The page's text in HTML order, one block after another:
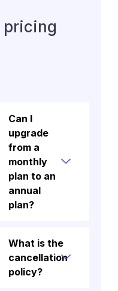
pricing
Can I
upgrade
from a
monthly
plan to an
annual
plan?
What is the
cancellation
policy?